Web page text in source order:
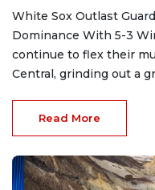
White Sox Outlast
Dominance With 5-3
continue to flex their
Central, grinding out a
Read More